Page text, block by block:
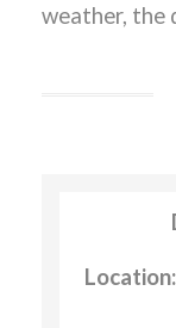
weather, the
Location: